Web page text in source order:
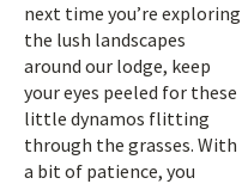
next time you’re exploring
the lush landscapes
around our lodge, keep
your eyes peeled for these
little dynamos flitting
through the grasses. With
a bit of patience, you